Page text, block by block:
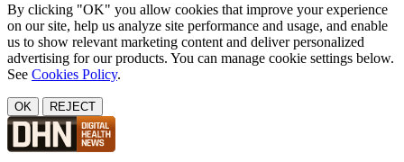
By clicking "OK" you allow cookies that improve your experience
on our site, help us analyze site performance and usage, and enable
us to show relevant marketing content and deliver personalized
advertising for our products. You can manage cookie settings below.
See Cookies Policy.
OK REJECT